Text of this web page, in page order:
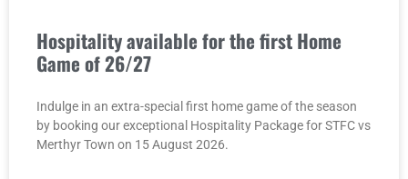
Hospitality available for the first Home
Game of 26/27
Indulge in an extra-special first home game of the season
by booking our exceptional Hospitality Package for STFC vs
Merthyr Town on 15 August 2026.